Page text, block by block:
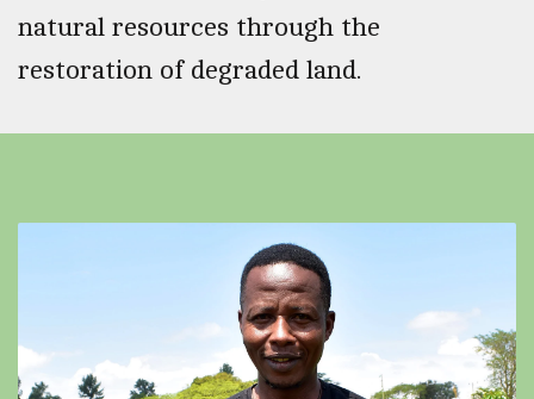
natural resources through the
restoration of degraded land.